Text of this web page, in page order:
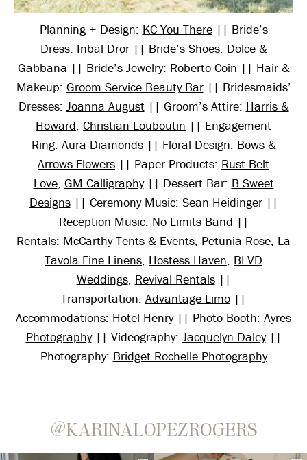
Planning + Design: KC You There|| Bride’s
Dress: Inbal Dror|| Bride’s Shoes: Dolce &
Gabbana || Bride’s Jewelry: Roberto Coin || Hair &
Makeup: Groom Service Beauty Bar|| Bridesmaids’
Dresses: Joanna August|| Groom’s Attire: Harris &
Howard, Christian Louboutin || Engagement
Ring: Aura Diamonds|| Floral Design: Bows &
Arrows Flowers || Paper Products: Rust Belt
Love, GM Calligraphy|| Dessert Bar: B Sweet
Designs|| Ceremony Music: Sean Heidinger ||
Reception Music: No Limits Band ||
Rentals: McCarthy Tents & Events, Petunia Rose, La
Tavola Fine Linens, Hostess Haven, BLVD
Weddings, Revival Rentals||
Transportation: Advantage Limo ||
Accommodations: Hotel Henry || Photo Booth: Ayres
Photography|| Videography: Jacquelyn Daley||
Photography: Bridget Rochelle Photography
@KARINALOPEZROGERS